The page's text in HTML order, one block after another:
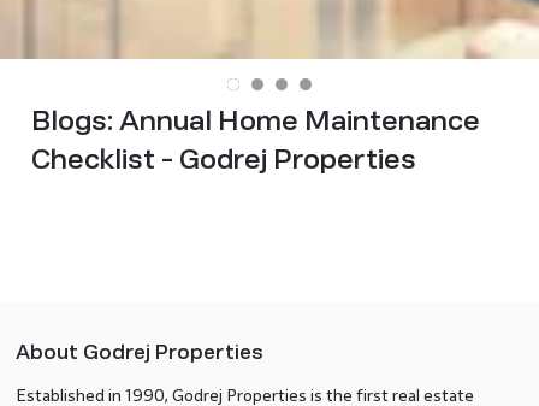
Blogs: Annual Home Maintenance
Checklist - Godrej Properties
About Godrej Properties
Established in 1990, Godrej Properties is the first real estate